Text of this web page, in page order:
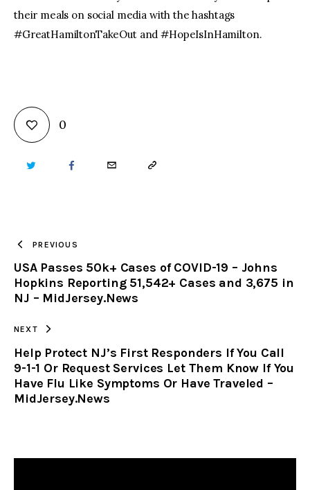
their meals on social media with the hashtags
#GreatHamiltonTakeOut and #HopeIsInHamilton.
0
TWITTER FACEBOOKEMAIL COPY
CLIPBOARD
PREVIOUS
USA Passes 50k+ Cases of COVID-19 – Johns
Hopkins Reporting 51,542+ Cases and 3,675 in
NJ – MidJersey.News
NEXT
Help Protect NJ’s First Responders If You Call
9-1-1 Or Request Services Let Them Know If You
Have Flu Like Symptoms Or Have Traveled –
MidJersey.News